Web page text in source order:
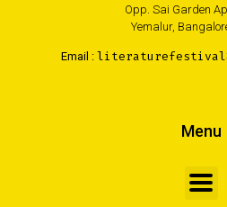
Opp. Sai Garden
Yemalur,
Email :
Menu